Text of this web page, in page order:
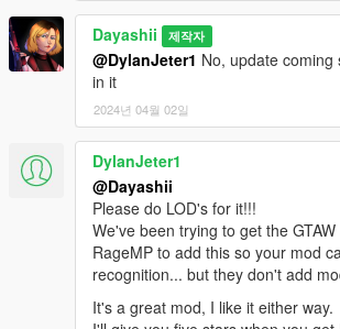
Dayashii 제작자
@DylanJeter1 No, update
in it
2024년 04월 02일
DylanJeter1
@Dayashii
Please do LOD's for it!!!
We've been trying to get the
RageMP to add this so your mod
recognition... but they don't add
It's a great mod, I like it either way.